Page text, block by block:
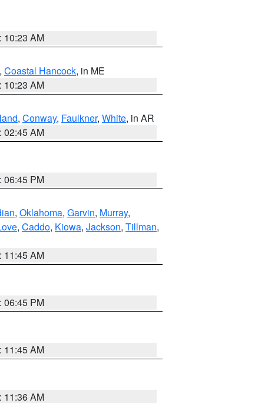
10:23 AM
, Coastal Hancock, in ME
10:23 AM
, Conway, Faulkner, White, in AR
02:45 AM
06:45 PM
, Oklahoma, Garvin, Murray,
, Caddo, Kiowa, Jackson, Tillman,
11:45 AM
06:45 PM
11:45 AM
11:36 AM